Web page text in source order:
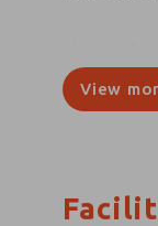
Alice on
and many
View